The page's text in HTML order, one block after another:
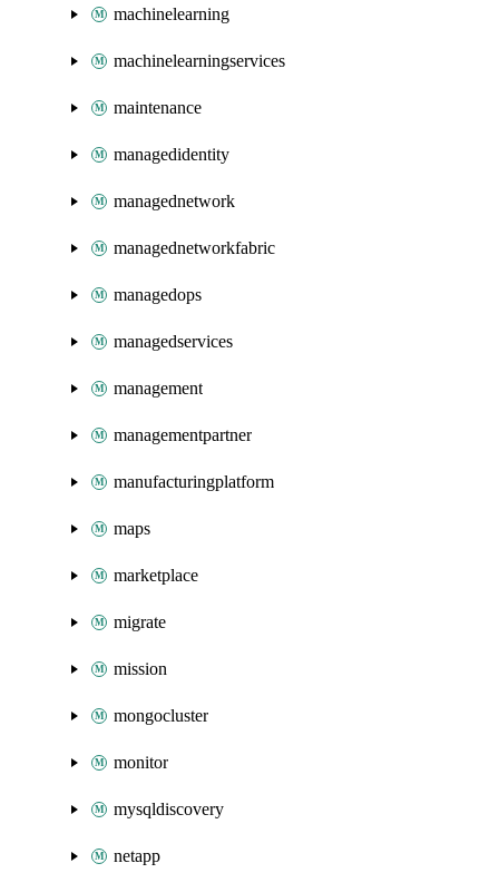
machinelearning
machinelearningservices
maintenance
managedidentity
managednetwork
managednetworkfabric
managedops
managedservices
management
managementpartner
manufacturingplatform
maps
marketplace
migrate
mission
mongocluster
monitor
mysqldiscovery
netapp